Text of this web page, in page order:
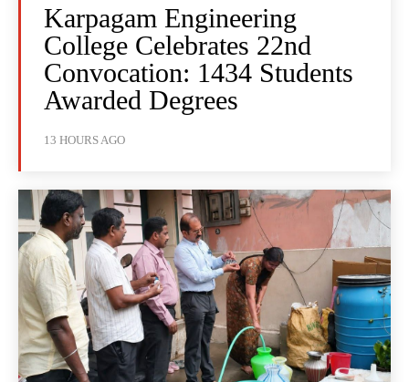
Karpagam Engineering
College Celebrates 22nd
Convocation: 1434 Students
Awarded Degrees
13 HOURS AGO